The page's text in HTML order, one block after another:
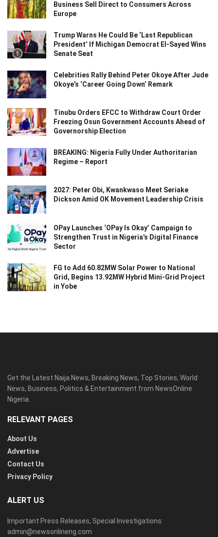
Business Sell Direct to Consumers Across
Europe
Trump Warns He Could Be ‘Last Republican
President’ If Michigan Democrat El-Sayed Wins
Senate Seat
Celebrities Rally Behind Peter Okoye After Jude
Okoye’s ‘Career Going Down’ Remark
Tinubu Orders EFCC to Withdraw Court Order
Freezing Osun Government Accounts Ahead of
Governorship Election
BREAKING: Nigeria Fully Under Authoritarian
Regime – Report
2027: Peter Obi, Kwankwaso Meet Seriake
Dickson Amid OK Movement Leadership Crisis
OPay Launches ‘OPay Is Okay’ Campaign to
Strengthen Trust in Nigeria’s Digital Finance
Sector
FG to Add 60.82MW Solar Power to National
Grid, Begins 13.92MW Hybrid Mini-Grid Project
in Yobe
Get the Latest Naija News, Breaking News, Top Stories, World
News, Business, Politics & Entertainment from NewsOnline
Nigeria.
RELEVANT PAGES
About Us
Advertise
Contact Us
Privacy Policy
ALERT US
Important Press Releases, Special Investigations:
admin@newsonlineng.com